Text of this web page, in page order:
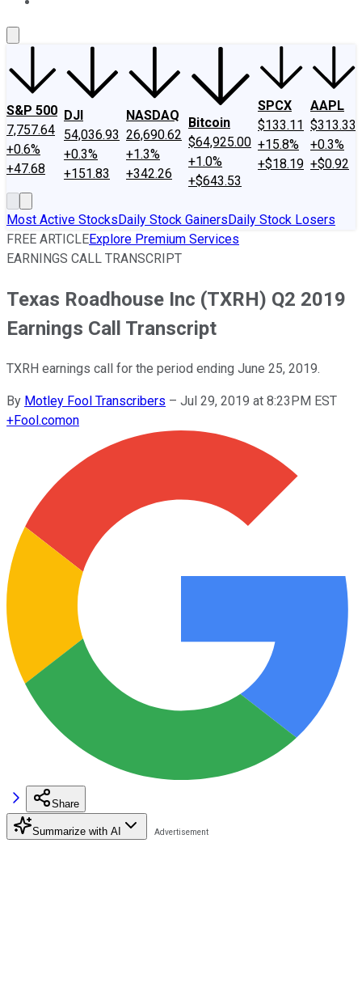
S&P 500
7,757.64
+0.6%
+47.68
DJI
54,036.93
+0.3%
+151.83
NASDAQ
26,690.62
+1.3%
+342.26
Bitcoin
$64,925.00
+1.0%
+$643.53
SPCX
$133.11
+15.8%
+$18.19
AAPL
$313.33
+0.3%
+$0.92
Most Active StocksDaily Stock GainersDaily Stock Losers
FREE ARTICLEExplore Premium Services
EARNINGS CALL TRANSCRIPT
Texas Roadhouse Inc (TXRH) Q2 2019
Earnings Call Transcript
TXRH earnings call for the period ending June 25, 2019.
By Motley Fool Transcribers – Jul 29, 2019 at 8:23PM EST
+Fool.comon
Share
Summarize with AI